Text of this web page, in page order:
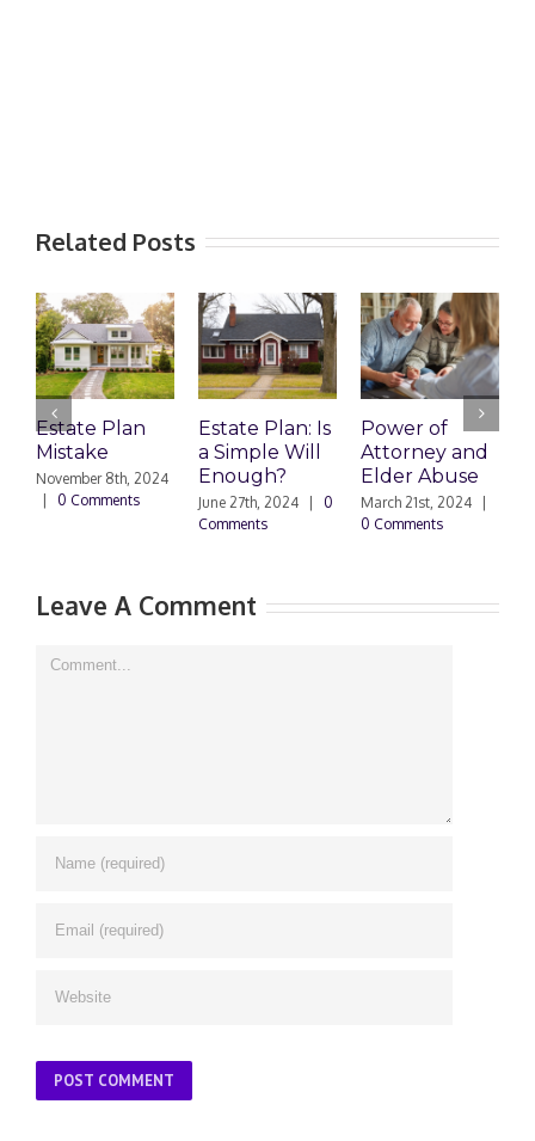
Related Posts
Estate Plan
Mistake
November 8th, 2024
0 Comments
Estate Plan: Is
a Simple Will
Enough?
June 27th, 2024
0
Comments
Power of
Attorney and
Elder Abuse
March 21st, 2024
0 Comments
Leave A Comment
Comment